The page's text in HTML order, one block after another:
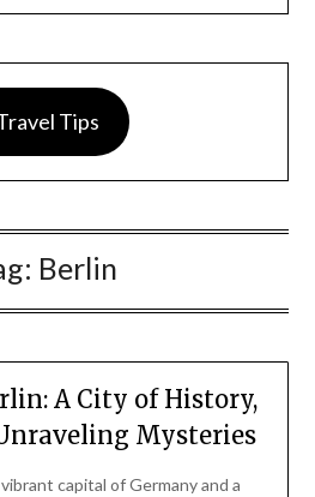
Tips
Berlin
A City of History,
Mysteries
capital of Germany and a